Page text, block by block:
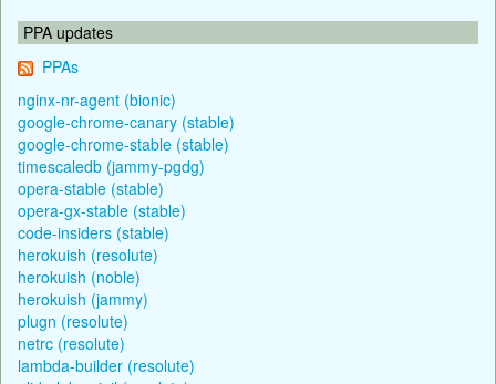
PPA updates
PPAs
nginx-nr-agent (bionic)
google-chrome-canary (stable)
google-chrome-stable (stable)
timescaledb (jammy-pgdg)
opera-stable (stable)
opera-gx-stable (stable)
code-insiders (stable)
herokuish (resolute)
herokuish (noble)
herokuish (jammy)
plugn (resolute)
netrc (resolute)
lambda-builder (resolute)